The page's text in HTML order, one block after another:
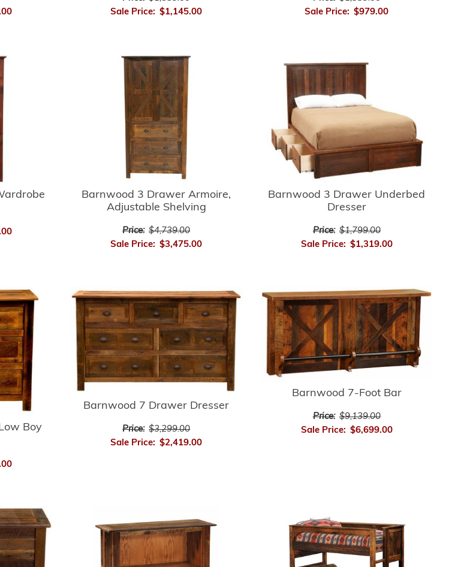
Sale Price: $1,145.00
Sale Price: $979.00
Barnwood 3 Drawer Armoire,
Adjustable Shelving
Price: $4,739.00
Sale Price: $3,475.00
Barnwood 3 Drawer Underbed
Dresser
Price: $1,799.00
Sale Price: $1,319.00
Boy
Barnwood 7 Drawer Dresser
Price: $3,299.00
Sale Price: $2,419.00
Barnwood 7-Foot Bar
Price: $9,139.00
Sale Price: $6,699.00